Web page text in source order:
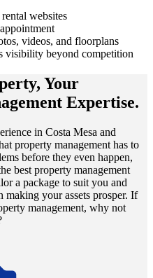
websites
videos, and floorplans
visibility beyond competition
, Your
Expertise.
in Costa Mesa and
property management has to
before they even happen,
best property management
a package to suit you and
your assets prosper. If
management, why not